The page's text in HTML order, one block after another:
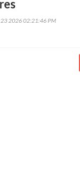
23 2026 02:21:46 PM